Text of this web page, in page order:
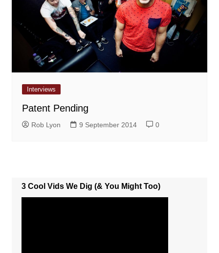
Interviews
Patent Pending
Rob Lyon 9 September 2014 0
3 Cool Vids We Dig (& You Might Too)